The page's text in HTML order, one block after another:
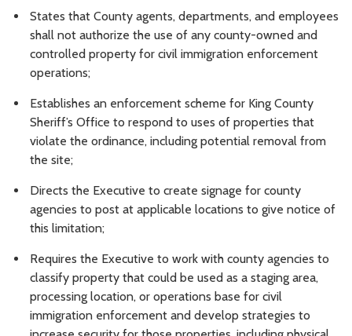
States that County agents, departments, and employees
shall not authorize the use of any county-owned and
controlled property for civil immigration enforcement
operations;
Establishes an enforcement scheme for King County
Sheriff’s Office to respond to uses of properties that
violate the ordinance, including potential removal from
the site;
Directs the Executive to create signage for county
agencies to post at applicable locations to give notice of
this limitation;
Requires the Executive to work with county agencies to
classify property that could be used as a staging area,
processing location, or operations base for civil
immigration enforcement and develop strategies to